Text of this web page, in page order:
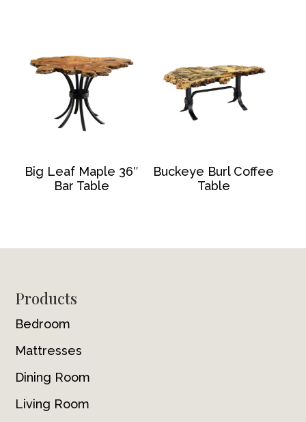
Big Leaf Maple 36″
Bar Table
Buckeye Burl Coffee
Table
Footer
Products
Bedroom
Mattresses
Dining Room
Living Room